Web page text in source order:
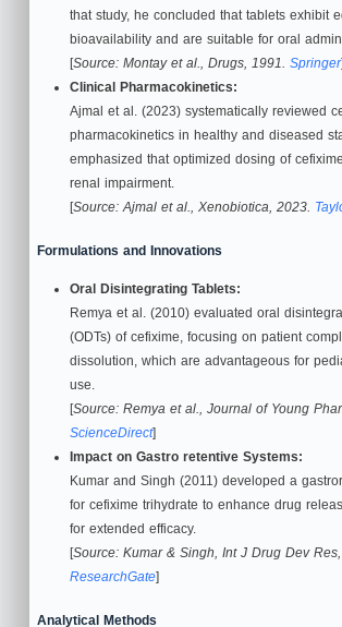
that study, he concluded that tablets exhibit
bioavailability and are suitable for oral
[Source: Montay et al., Drugs, 1991. Springer
Clinical Pharmacokinetics:
Ajmal et al. (2023) systematically reviewed
pharmacokinetics in healthy and diseased
emphasized that optimized dosing of
renal impairment.
[Source: Ajmal et al., Xenobiotica, 2023.
Formulations and Innovations
Oral Disintegrating Tablets:
Remya et al. (2010) evaluated oral
(ODTs) of cefixime, focusing on patient
dissolution, which are advantageous for
use.
[Source: Remya et al., Journal of Young
ScienceDirect]
Impact on Gastro retentive Systems:
Kumar and Singh (2011) developed a
for cefixime trihydrate to enhance drug
for extended efficacy.
[Source: Kumar & Singh, Int J Drug Dev
ResearchGate]
Analytical Methods